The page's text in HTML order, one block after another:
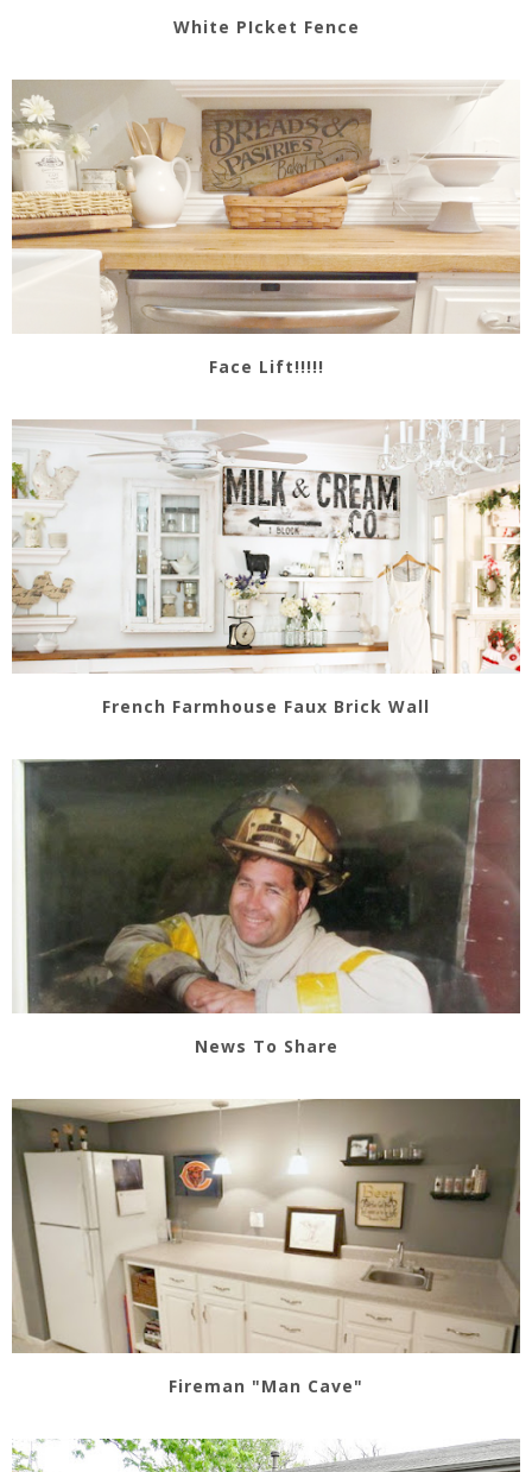
White PIcket Fence
Face Lift!!!!!
French Farmhouse Faux Brick Wall
News To Share
Fireman "Man Cave"